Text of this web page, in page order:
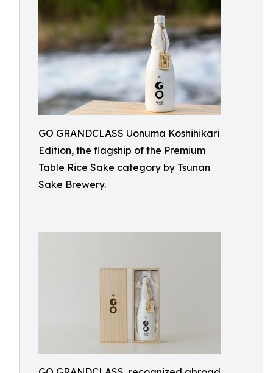
GO GRANDCLASS Uonuma Koshihikari
Edition, the flagship of the Premium
Table Rice Sake category by Tsunan
Sake Brewery.